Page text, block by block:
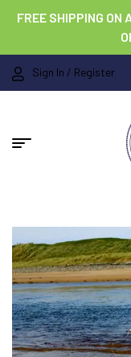
FREE SHIPPING ON
Sign In / Register